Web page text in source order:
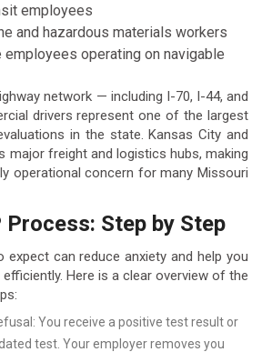
employees
and hazardous materials workers
employees operating on navigable
network — including I-70, I-44, and
drivers represent one of the largest
in the state. Kansas City and
major freight and logistics hubs, making
operational concern for many Missouri
Process: Step by Step
expect can reduce anxiety and help you
Here is a clear overview of the
You receive a positive test result or
test. Your employer removes you